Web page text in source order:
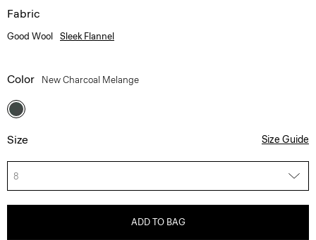
Fabric
Good Wool Sleek Flannel
Color New Charcoal Melange
Size Size Guide
8
ADD TO BAG